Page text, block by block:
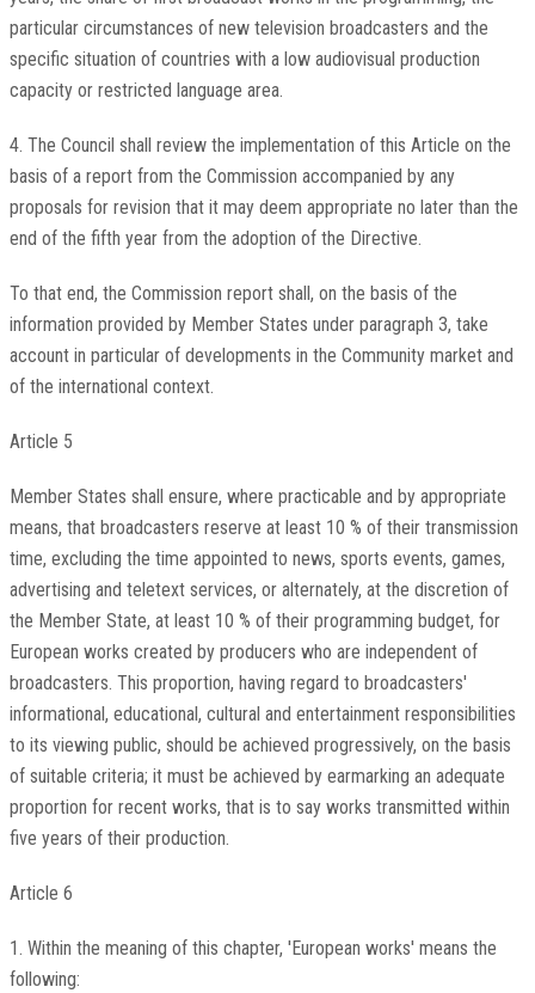
particular circumstances of new television broadcasters and the
specific situation of countries with a low audiovisual production
capacity or restricted language area.
4. The Council shall review the implementation of this Article on the
basis of a report from the Commission accompanied by any
proposals for revision that it may deem appropriate no later than the
end of the fifth year from the adoption of the Directive.
To that end, the Commission report shall, on the basis of the
information provided by Member States under paragraph 3, take
account in particular of developments in the Community market and
of the international context.
Article 5
Member States shall ensure, where practicable and by appropriate
means, that broadcasters reserve at least 10 % of their transmission
time, excluding the time appointed to news, sports events, games,
advertising and teletext services, or alternately, at the discretion of
the Member State, at least 10 % of their programming budget, for
European works created by producers who are independent of
broadcasters. This proportion, having regard to broadcasters'
informational, educational, cultural and entertainment responsibilities
to its viewing public, should be achieved progressively, on the basis
of suitable criteria; it must be achieved by earmarking an adequate
proportion for recent works, that is to say works transmitted within
five years of their production.
Article 6
1. Within the meaning of this chapter, 'European works' means the
following: